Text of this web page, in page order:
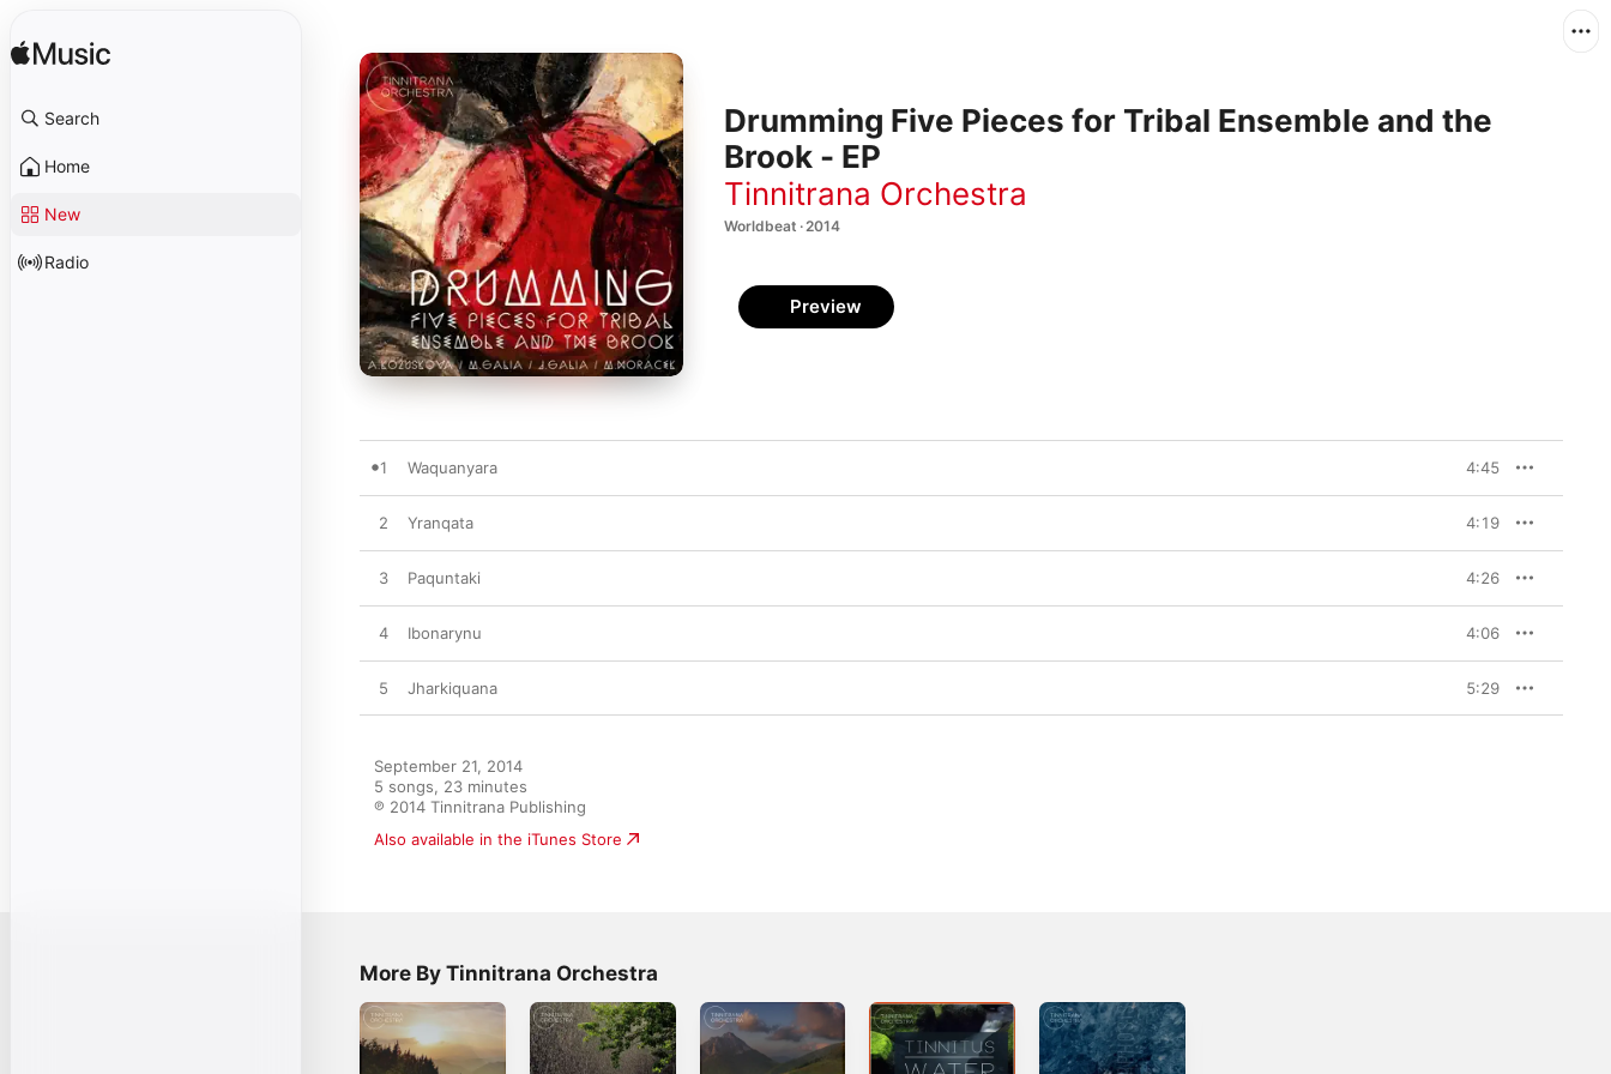
Search
Home
New
Radio
Drumming Five Pieces for Tribal Ensemble and the
Brook - EP
Tinnitrana Orchestra
Worldbeat · 2014
Preview
1 Waquanyara 4:45
2 Yranqata 4:19
3 Paquntaki 4:26
4 Ibonarynu 4:06
5 Jharkiquana 5:29
September 21, 2014
5 songs, 23 minutes
℗ 2014 Tinnitrana Publishing
Also available in the iTunes Store
More By Tinnitrana Orchestra